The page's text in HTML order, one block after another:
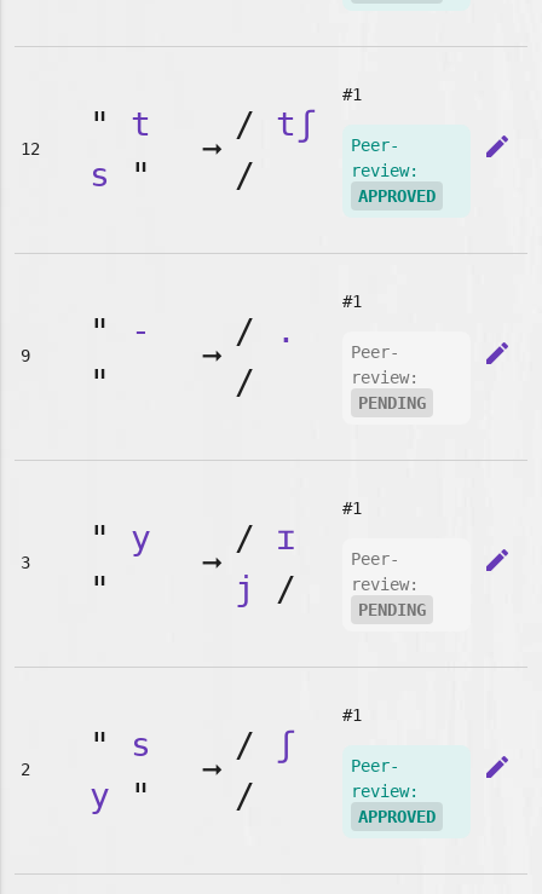
12
" t
s "
➞
/ tʃ
/
#1
Peer-
review:
APPROVED
edit
9
"
-
"
➞
/
.
/
#1
Peer-
review:
PENDING
edit
3
" y
"
➞
/ ɪ
j
/
#1
Peer-
review:
PENDING
edit
2
" s
y "
➞
/
ʃ
/
#1
Peer-
review:
APPROVED
edit